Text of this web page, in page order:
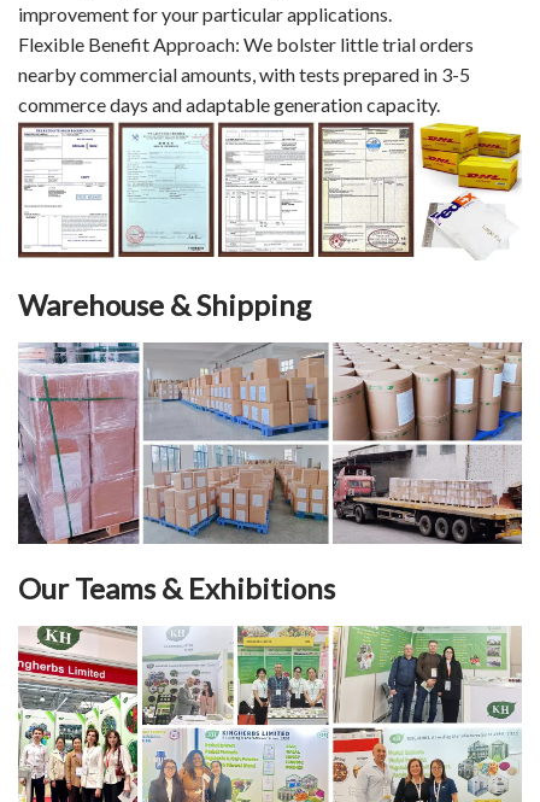
improvement for your particular applications.
Flexible Benefit Approach: We bolster little trial orders
nearby commercial amounts, with tests prepared in 3-5
commerce days and adaptable generation capacity.
Warehouse & Shipping
Our Teams & Exhibitions